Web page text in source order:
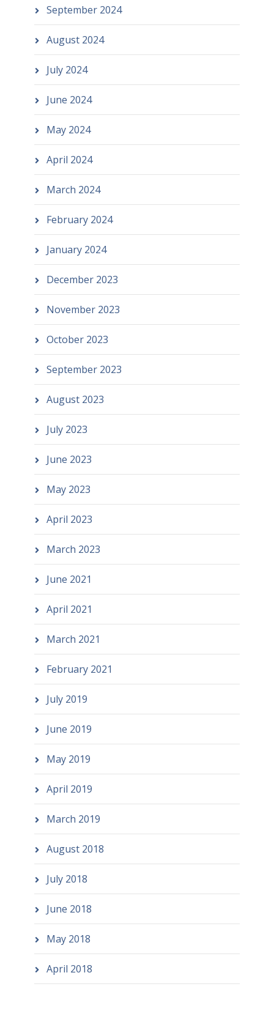
September 2024
August 2024
July 2024
June 2024
May 2024
April 2024
March 2024
February 2024
January 2024
December 2023
November 2023
October 2023
September 2023
August 2023
July 2023
June 2023
May 2023
April 2023
March 2023
June 2021
April 2021
March 2021
February 2021
July 2019
June 2019
May 2019
April 2019
March 2019
August 2018
July 2018
June 2018
May 2018
April 2018